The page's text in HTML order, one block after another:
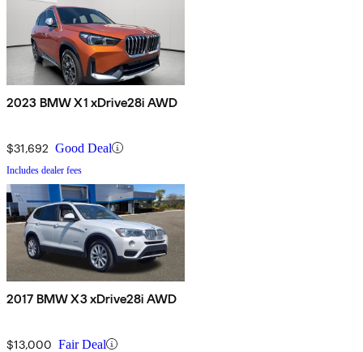
2023 BMW X1 xDrive28i AWD
$31,692 Good Deal
Includes dealer fees
2017 BMW X3 xDrive28i AWD
$13,000 Fair Deal